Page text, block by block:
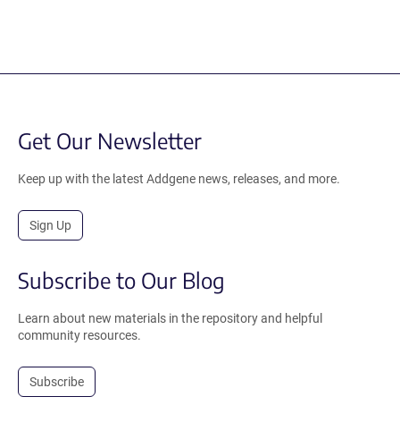
Get Our Newsletter
Keep up with the latest Addgene news, releases, and more.
Sign Up
Subscribe to Our Blog
Learn about new materials in the repository and helpful
community resources.
Subscribe